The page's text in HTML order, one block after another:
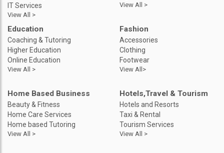
IT Services
View All >
View All >
Education
Coaching & Tutoring
Higher Education
Online Education
View All >
Fashion
Accessories
Clothing
Footwear
View All>
Home Based Business
Beauty & Fitness
Home Care Services
Home based Tutoring
View All >
Hotels,Travel & Tourism
Hotels and Resorts
Taxi & Rental
Tourism Services
View All >